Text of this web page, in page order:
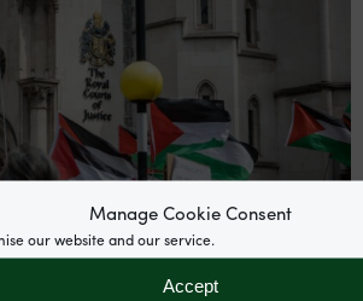
Manage Cookie Consent
our website and our service.
Accept